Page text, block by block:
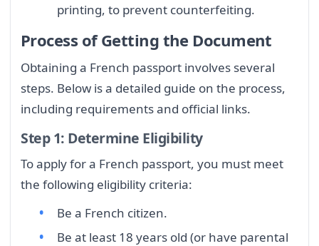
printing, to prevent counterfeiting.
Process of Getting the Document
Obtaining a French passport involves several
steps. Below is a detailed guide on the process,
including requirements and official links.
Step 1: Determine Eligibility
To apply for a French passport, you must meet
the following eligibility criteria:
Be a French citizen.
Be at least 18 years old (or have parental